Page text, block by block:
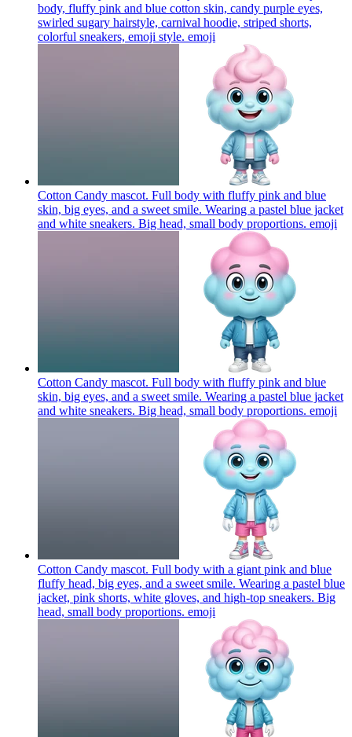
body, fluffy pink and blue cotton skin, candy purple eyes,
swirled sugary hairstyle, carnival hoodie, striped shorts,
colorful sneakers, emoji style. emoji
Cotton Candy mascot. Full body with fluffy pink and blue
skin, big eyes, and a sweet smile. Wearing a pastel blue jacket
and white sneakers. Big head, small body proportions. emoji
Cotton Candy mascot. Full body with fluffy pink and blue
skin, big eyes, and a sweet smile. Wearing a pastel blue jacket
and white sneakers. Big head, small body proportions. emoji
Cotton Candy mascot. Full body with a giant pink and blue
fluffy head, big eyes, and a sweet smile. Wearing a pastel blue
jacket, pink shorts, white gloves, and high-top sneakers. Big
head, small body proportions. emoji